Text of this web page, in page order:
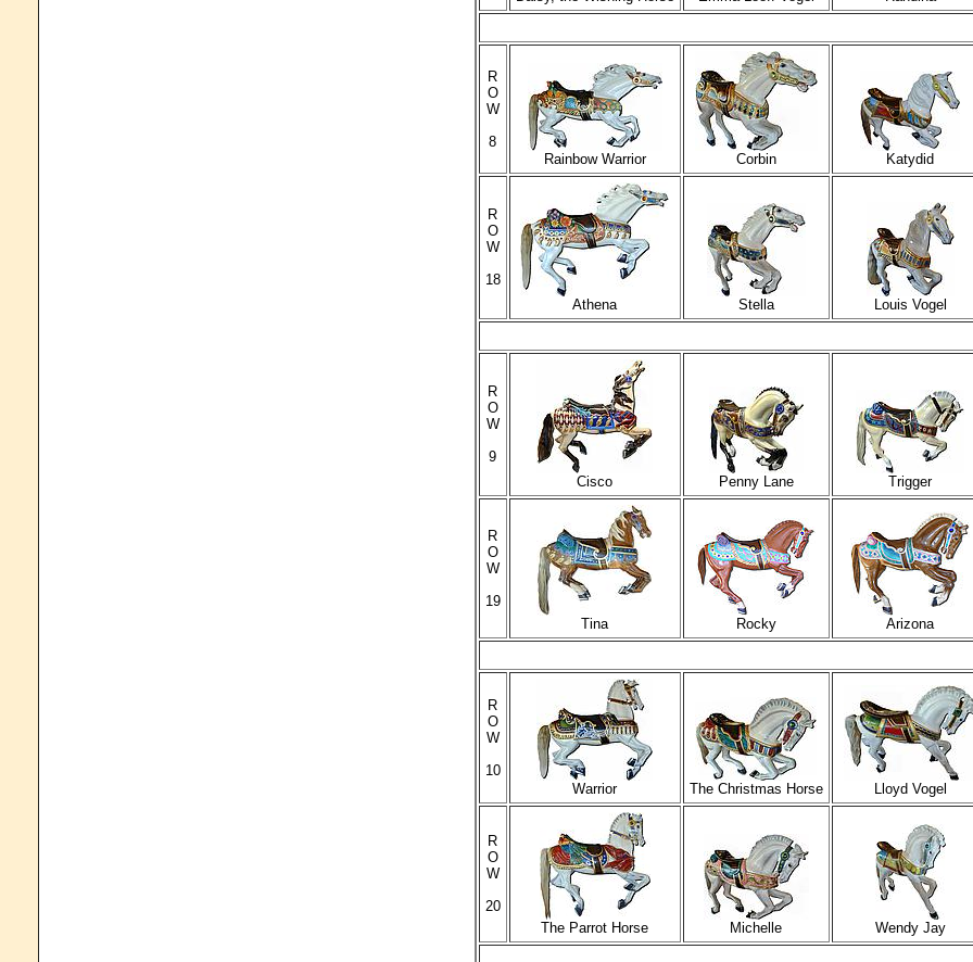
R
O
W
8
Rainbow Warrior
Corbin Katydid
R
O
W
18
Athena
Stella Louis Vogel
R
O
W
9
Cisco
Penny Lane Trigger
R
O
W
19
Tina
Rocky Arizona
R
O
W
10
Warrior
The Christmas Horse Lloyd Vogel
R
O
W
20
The Parrot Horse
Michelle Wendy Jay